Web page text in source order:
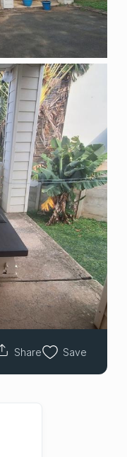
Share Save